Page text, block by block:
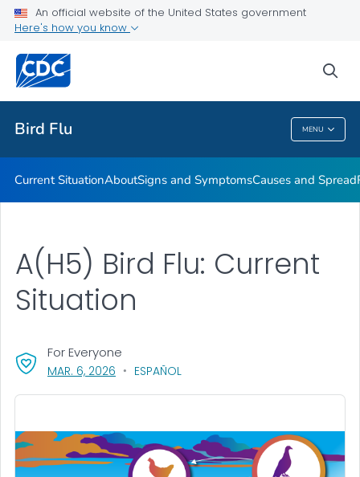
An official website of the United States government
Here's how you know
Bird Flu MENU
Related Topics
Bird Flu
Current SituationAboutSigns and SymptomsCauses and Spread
A(H5) Bird Flu: Current
Situation
MAR. 6, 2026 , VISIT LINK FOR DETAILS.
ESPAÑOL
For Everyone